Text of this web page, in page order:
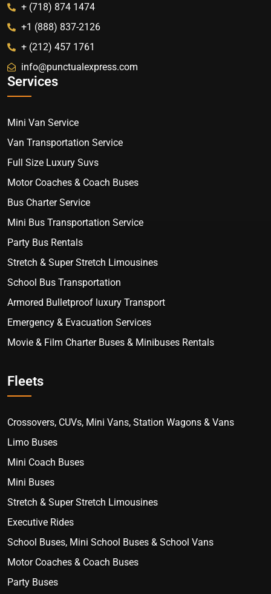
+ (718) 874 1474
+1 (888) 837-2126
+ (212) 457 1761
info@punctualexpress.com
Services
Mini Van Service
Van Transportation Service
Full Size Luxury Suvs
Motor Coaches & Coach Buses
Bus Charter Service
Mini Bus Transportation Service
Party Bus Rentals
Stretch & Super Stretch Limousines
School Bus Transportation
Armored Bulletproof luxury Transport
Emergency & Evacuation Services
Movie & Film Charter Buses & Minibuses Rentals
Fleets
Crossovers, CUVs, Mini Vans, Station Wagons & Vans
Limo Buses
Mini Coach Buses
Mini Buses
Stretch & Super Stretch Limousines
Executive Rides
School Buses, Mini School Buses & School Vans
Motor Coaches & Coach Buses
Party Buses